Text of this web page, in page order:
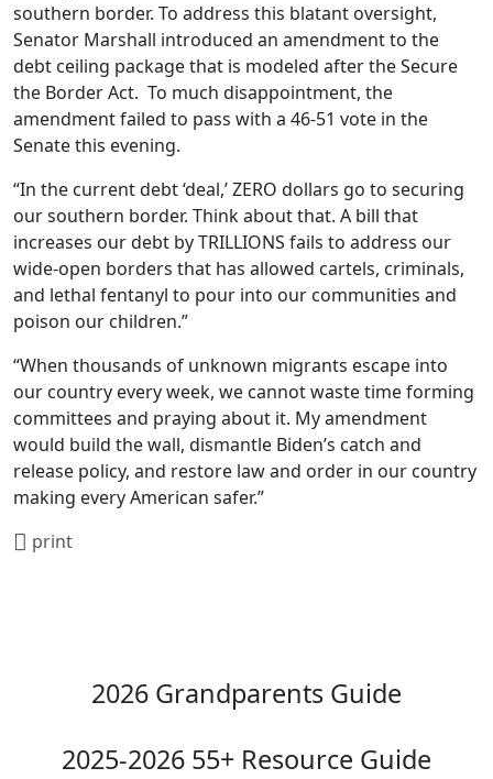
southern border. To address this blatant oversight,
Senator Marshall introduced an amendment to the
debt ceiling package that is modeled after the Secure
the Border Act. To much disappointment, the
amendment failed to pass with a 46-51 vote in the
Senate this evening.
“In the current debt ‘deal,’ ZERO dollars go to securing
our southern border. Think about that. A bill that
increases our debt by TRILLIONS fails to address our
wide-open borders that has allowed cartels, criminals,
and lethal fentanyl to pour into our communities and
poison our children.”
“When thousands of unknown migrants escape into
our country every week, we cannot waste time forming
committees and praying about it. My amendment
would build the wall, dismantle Biden’s catch and
release policy, and restore law and order in our country
making every American safer.”
print
2026 Grandparents Guide
2025-2026 55+ Resource Guide